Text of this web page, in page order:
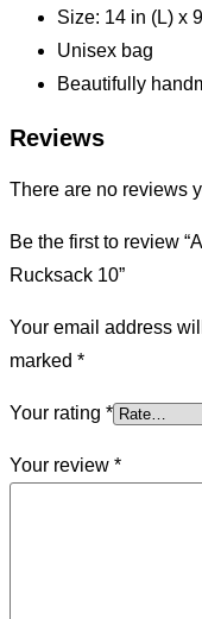
Size: 14 in (L) x
Unisex bag
Beautifully
Reviews
There are no reviews
Be the first to review
Rucksack 10”
Your email address
marked *
Your rating *
Your review *